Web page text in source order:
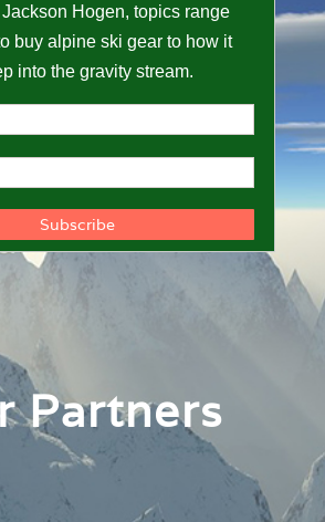
Hogen, topics range
buy alpine ski gear to how it
into the gravity stream.
Partners